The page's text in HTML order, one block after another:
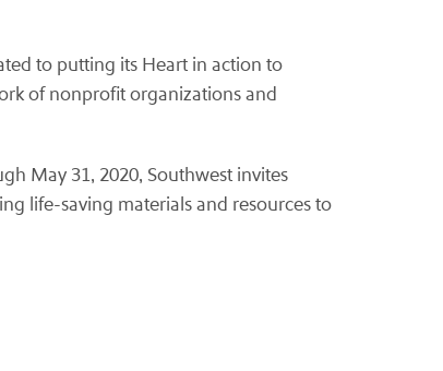
to putting its Heart in action to
of nonprofit organizations and
May 31, 2020, Southwest invites
life-saving materials and resources to